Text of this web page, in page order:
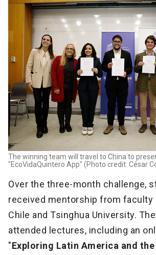
The winning team will travel to China to
"EcoVidaQuintero App" (Photo credit: César
Over the three-month challenge,
received mentorship from faculty
Chile and Tsinghua University.
attended lectures, including an
"Exploring Latin America and the